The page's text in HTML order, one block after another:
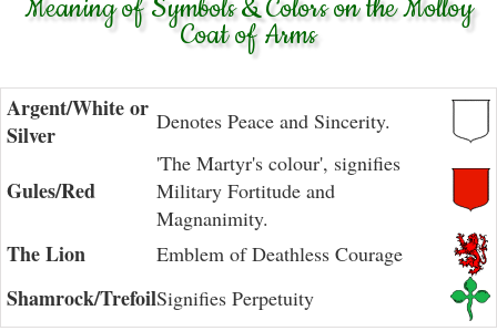
Meaning of Symbols & Colors on the Molloy
Coat of Arms
Argent/White or
Silver
Denotes Peace and Sincerity.
Gules/Red
'The Martyr's colour', signifies
Military Fortitude and
Magnanimity.
The Lion Emblem of Deathless Courage
Shamrock/TrefoilSignifies Perpetuity